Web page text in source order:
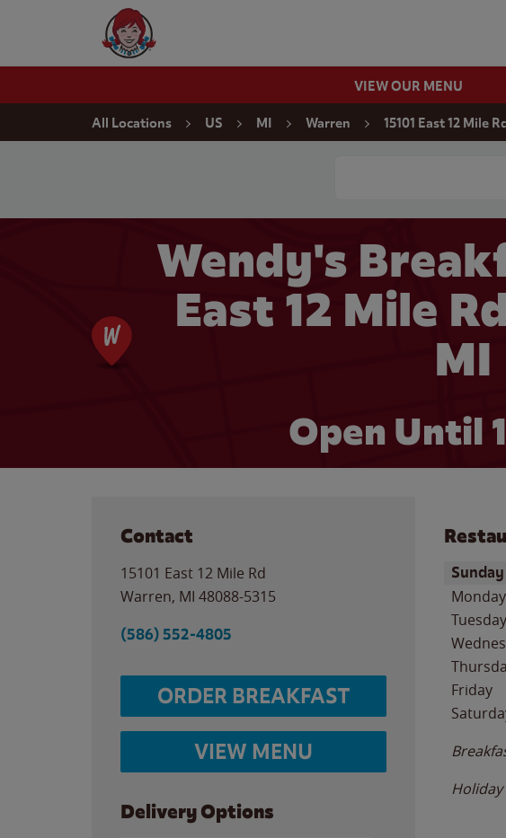
Wendy's Website Home
VIEW OUR MENU
All Locations US MI Warren 15101 East 12 Mile
Wendy's
East 12 Mile
MI
Open Until
Contact
15101 East 12 Mile Rd
Warren, MI 48088-5315
(586) 552-4805
ORDER BREAKFAST
VIEW MENU
Delivery Options
Day of
Sunday
Monday
Tuesday
Friday